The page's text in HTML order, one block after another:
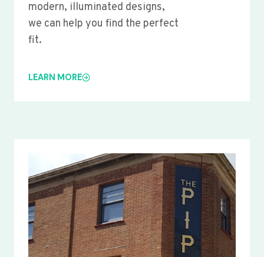
modern, illuminated designs,
we can help you find the perfect
fit.
LEARN MORE